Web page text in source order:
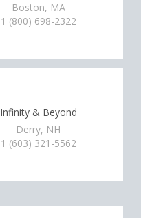
Boston, MA
1 (800) 698-2322
Infinity & Beyond
Derry, NH
1 (603) 321-5562